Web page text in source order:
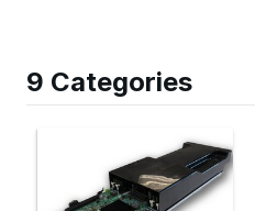
9 Categories